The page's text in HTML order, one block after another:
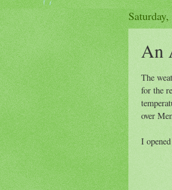
An
The
for the
over
I